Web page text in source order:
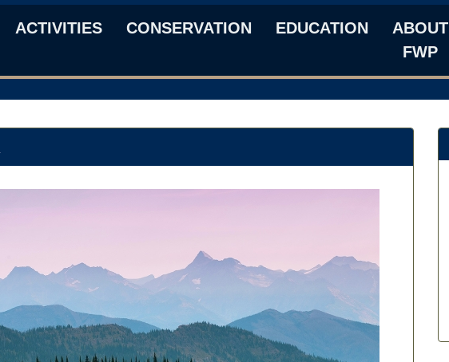
ACTIVITIES CONSERVATION EDUCATION
ABOUT
FWP